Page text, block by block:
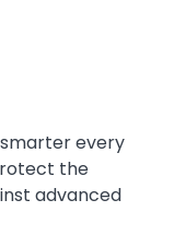
every
the
advanced